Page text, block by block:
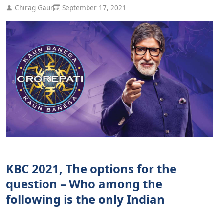
Chirag Gaur September 17, 2021
KBC 2021, The options for the
question – Who among the
following is the only Indian